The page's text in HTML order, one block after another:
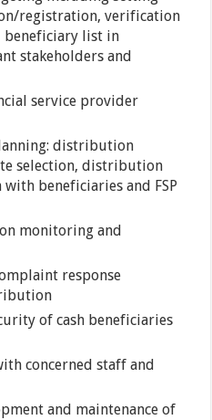
registration, verification
beneficiary list in
stakeholders and
service provider
distribution
selection, distribution
beneficiaries and FSP
monitoring and
response
of cash beneficiaries
concerned staff and
and maintenance of